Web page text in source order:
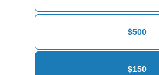
$500
$150